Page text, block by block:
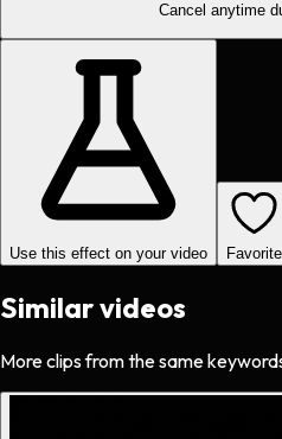
Cancel anytime
Use this effect on your video Favorite
Similar videos
More clips from the same